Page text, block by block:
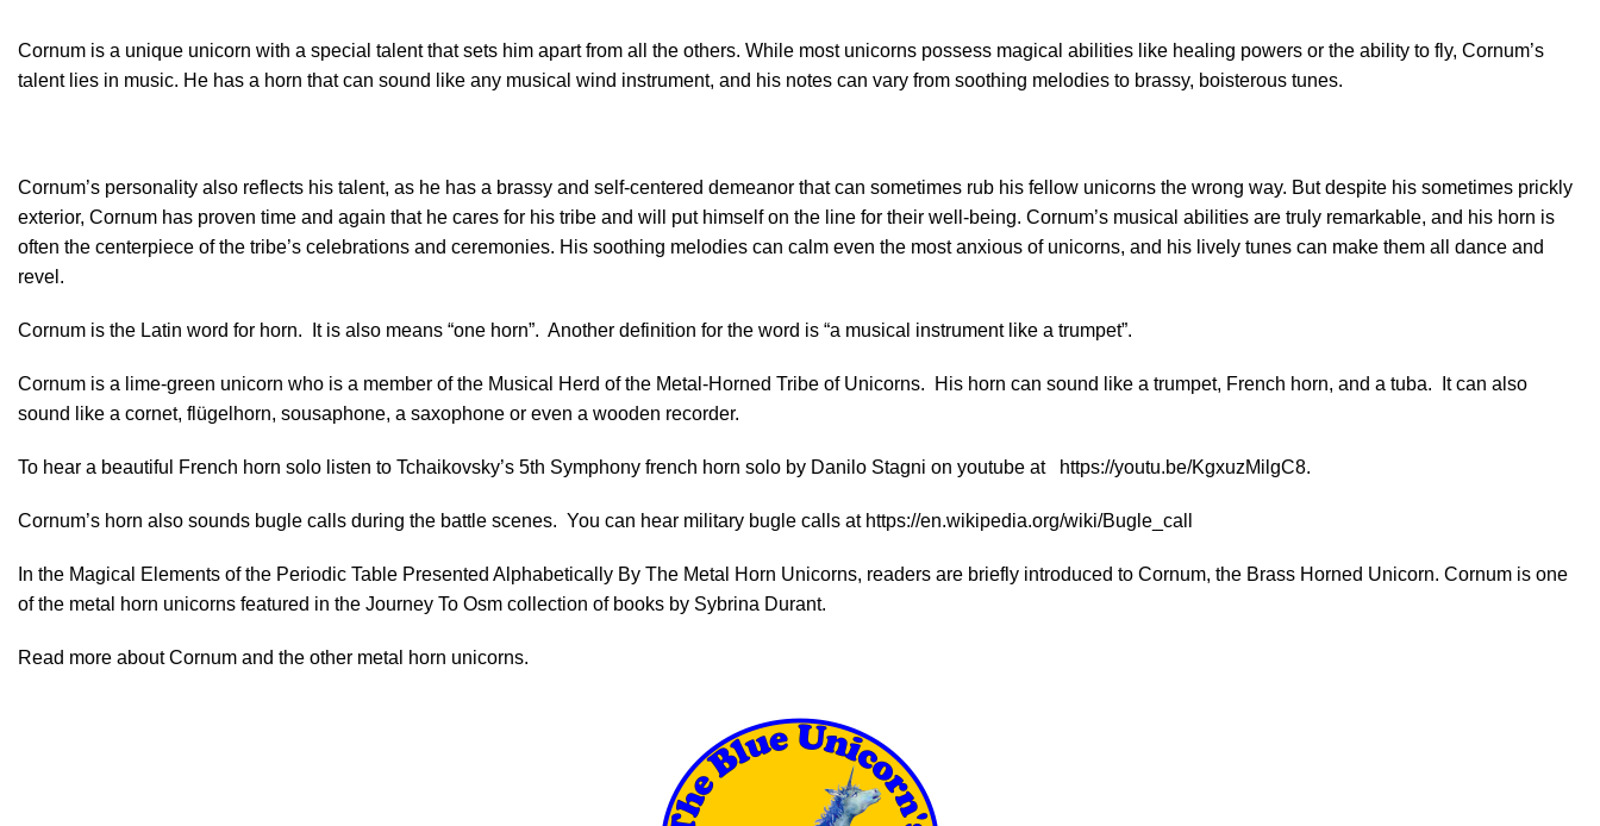
Cornum is a unique unicorn with a special talent that sets him apart from all the others. While most unicorns possess magical abilities like healing powers or the ability to fly, Cornum’s
talent lies in music. He has a horn that can sound like any musical wind instrument, and his notes can vary from soothing melodies to brassy, boisterous tunes.
Cornum’s personality also reflects his talent, as he has a brassy and self-centered demeanor that can sometimes rub his fellow unicorns the wrong way. But despite his sometimes prickly
exterior, Cornum has proven time and again that he cares for his tribe and will put himself on the line for their well-being. Cornum’s musical abilities are truly remarkable, and his horn is
often the centerpiece of the tribe’s celebrations and ceremonies. His soothing melodies can calm even the most anxious of unicorns, and his lively tunes can make them all dance and
revel.
Cornum is the Latin word for horn. It is also means “one horn”. Another definition for the word is “a musical instrument like a trumpet”.
Cornum is a lime-green unicorn who is a member of the Musical Herd of the Metal-Horned Tribe of Unicorns. His horn can sound like a trumpet, French horn, and a tuba. It can also
sound like a cornet, flügelhorn, sousaphone, a saxophone or even a wooden recorder.
To hear a beautiful French horn solo listen to Tchaikovsky’s 5th Symphony french horn solo by Danilo Stagni on youtube at https://youtu.be/KgxuzMilgC8.
Cornum’s horn also sounds bugle calls during the battle scenes. You can hear military bugle calls at https://en.wikipedia.org/wiki/Bugle_call
In the Magical Elements of the Periodic Table Presented Alphabetically By The Metal Horn Unicorns, readers are briefly introduced to Cornum, the Brass Horned Unicorn. Cornum is one
of the metal horn unicorns featured in the Journey To Osm collection of books by Sybrina Durant.
Read more about Cornum and the other metal horn unicorns.